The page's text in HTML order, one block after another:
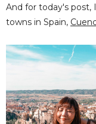
And for today's post,
towns in Spain,